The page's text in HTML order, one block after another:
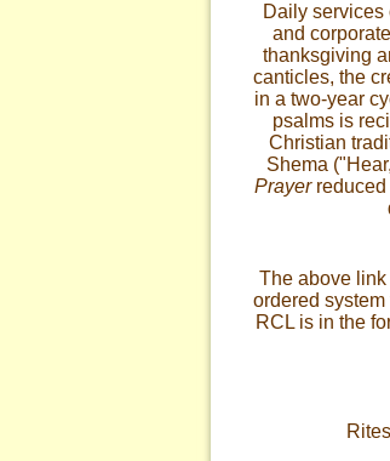
Daily services
and
thanksgiving
canticles, the
in a two-year
psalms is
Christian
Shema
Prayer
The above
ordered
RCL is in the